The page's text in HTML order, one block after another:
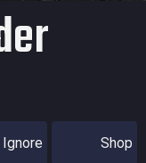
Ignore Shop